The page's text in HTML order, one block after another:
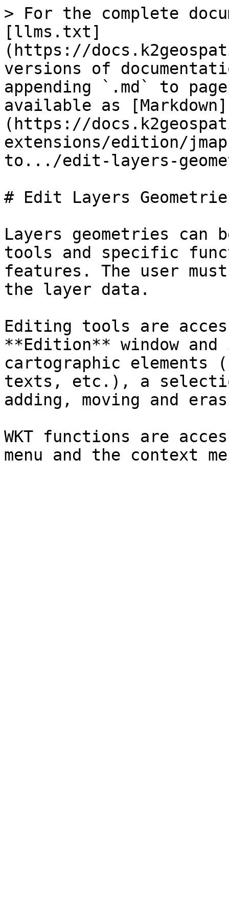
> For the complete
[llms.txt]
(https://
versions of
appending `.md` to
available as [Markdown]
(https://
extensions/edition/
to.../edit-layers-
# Edit Layers
Layers geometries
tools and specific
features. The user
the layer data.
Editing tools are
**Edition** window
cartographic
texts, etc.), a
adding, moving and
WKT functions are